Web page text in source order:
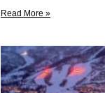
Read More »